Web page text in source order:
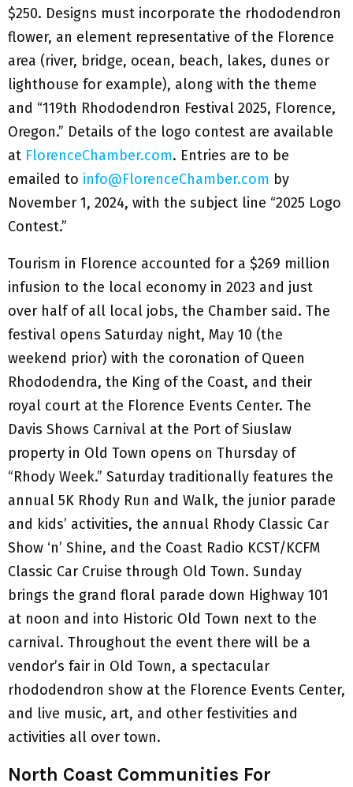
$250. Designs must incorporate the rhododendron
flower, an element representative of the Florence
area (river, bridge, ocean, beach, lakes, dunes or
lighthouse for example), along with the theme
and “119th Rhododendron Festival 2025, Florence,
Oregon.” Details of the logo contest are available
at FlorenceChamber.com. Entries are to be
emailed to info@FlorenceChamber.com by
November 1, 2024, with the subject line “2025 Logo
Contest.”
Tourism in Florence accounted for a $269 million
infusion to the local economy in 2023 and just
over half of all local jobs, the Chamber said. The
festival opens Saturday night, May 10 (the
weekend prior) with the coronation of Queen
Rhododendra, the King of the Coast, and their
royal court at the Florence Events Center. The
Davis Shows Carnival at the Port of Siuslaw
property in Old Town opens on Thursday of
“Rhody Week.” Saturday traditionally features the
annual 5K Rhody Run and Walk, the junior parade
and kids’ activities, the annual Rhody Classic Car
Show ‘n’ Shine, and the Coast Radio KCST/KCFM
Classic Car Cruise through Old Town. Sunday
brings the grand floral parade down Highway 101
at noon and into Historic Old Town next to the
carnival. Throughout the event there will be a
vendor’s fair in Old Town, a spectacular
rhododendron show at the Florence Events Center,
and live music, art, and other festivities and
activities all over town.
North Coast Communities For